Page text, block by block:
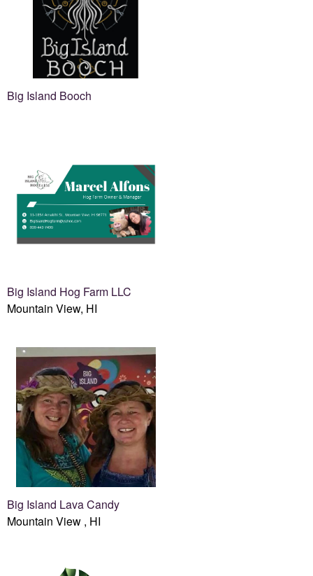
Big Island Booch
Big Island Hog Farm LLC
Mountain View, HI
Big Island Lava Candy
Mountain View , HI